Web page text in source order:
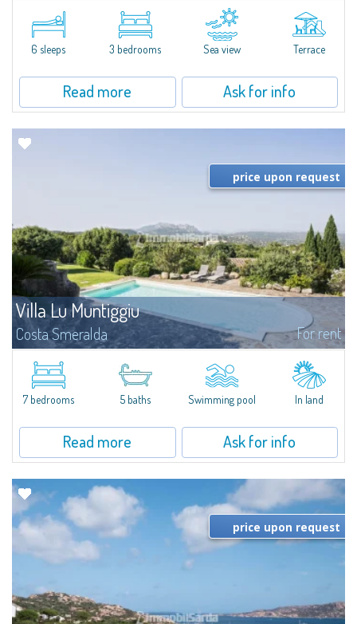
​A few steps from the Bay of Piccolo Pevero, Villetta Li Nibani is located in a
quiet condo with breathtaking views of the sea of Costa Smeralda, in a
strategic position to reach the beach in a few minutes' walk.The...
6 sleeps 3 bedrooms Sea view Terrace
Read more Ask for info
Villa Lu Muntiggiu
Costa Smeralda For rent
​Splendid villa surrounded by greenery on the hill of Mirialveda, halfway
between Capriccioli and San Pantaleo.Villa Lu Muntiggiu is a large stazzo
that has been completely modernized, in which spaces have been...
price upon request
7 bedrooms 5 baths Swimming pool In land
Read more Ask for info
price upon request